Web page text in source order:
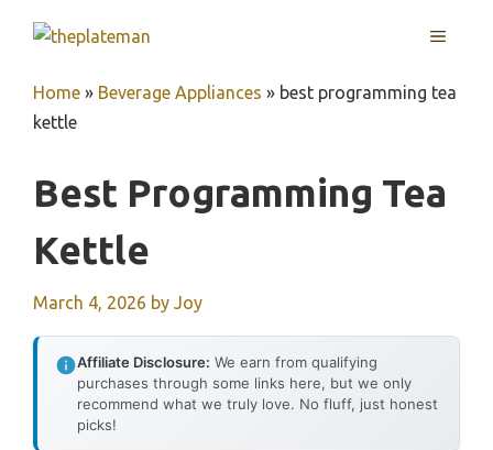
MENU
Home » Beverage Appliances » best programming tea
kettle
Best Programming Tea
Kettle
March 4, 2026 by Joy
Affiliate Disclosure: We earn from qualifying
purchases through some links here, but we only
recommend what we truly love. No fluff, just honest
picks!